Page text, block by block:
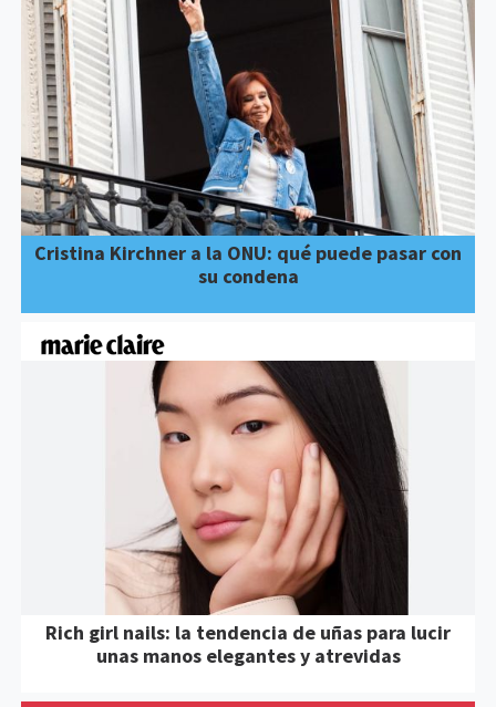
Cristina Kirchner a la ONU: qué puede pasar con
su condena
Rich girl nails: la tendencia de uñas para lucir
unas manos elegantes y atrevidas